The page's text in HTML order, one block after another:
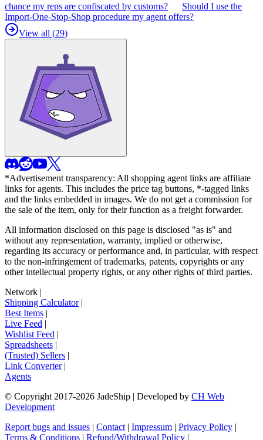
chance my reps are confiscated by customs?
Should I use the
Import-One-Stop-Shop procedure my agent offers?
View all (29)
*Advertisement transparency: All shopping agent links are affiliate
links for agents. This includes the price tag buttons, *-tagged links
and the links embedded in images. We do not get a commission for
the sale of the item, only for their function as a freight forwarder.
All information disclosed on this page is disclosed "as is" and
without any representation, warranty, implied or otherwise,
regarding its accuracy or performance and, in particular, with respect
to the non-infringement of trademarks, patents, copyrights or any
other intellectual property rights, or any other rights of third parties.
Network |
Shipping Calculator|
Best Items |
Live Feed |
Wishlist Feed |
Spreadsheets |
(Trusted) Sellers |
Link Converter|
Agents
© Copyright 2017-2026 JadeShip | Developed by CH Web
Development
Report bugs and issues | Contact | Impressum | Privacy Policy |
Terms & Conditions | Refund/Withdrawal Policy |